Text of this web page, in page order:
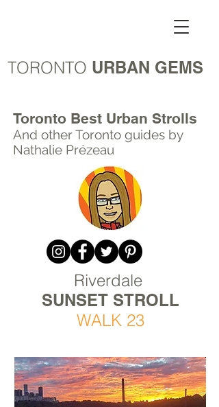
TORONTO URBAN GEMS
Toronto Best Urban Strolls
And other Toronto guides by
Nathalie Prézeau
Riverdale
SUNSET STROLL
WALK 23